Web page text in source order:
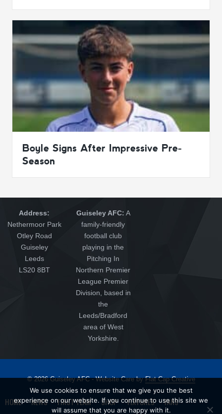
Boyle Signs After Impressive Pre-
Season
Address:
Nethermoor Park
Otley Road
Guiseley
Leeds
LS20 8BT
Guiseley AFC: A
family-friendly
football club
playing in the
Pitching In
Northern Premier
League Premier
Division, based in
the
Leeds/Bradford
area of West
Yorkshire.
© 2026 Guiseley AFC - Website Care byFlat Cap Creative
HOME NEWS FIRST TEAM SHOP FIXTURES FANS
We use cookies to ensure that we give you the best
experience on our website. If you continue to use this site we
will assume that you are happy with it.